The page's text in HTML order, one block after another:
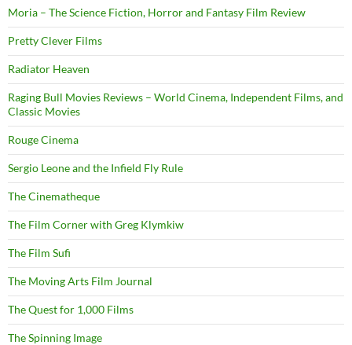
Moria – The Science Fiction, Horror and Fantasy Film Review
Pretty Clever Films
Radiator Heaven
Raging Bull Movies Reviews – World Cinema, Independent Films, and
Classic Movies
Rouge Cinema
Sergio Leone and the Infield Fly Rule
The Cinematheque
The Film Corner with Greg Klymkiw
The Film Sufi
The Moving Arts Film Journal
The Quest for 1,000 Films
The Spinning Image